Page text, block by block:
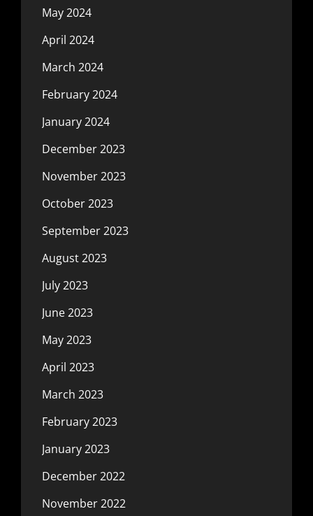
May 2024
April 2024
March 2024
February 2024
January 2024
December 2023
November 2023
October 2023
September 2023
August 2023
July 2023
June 2023
May 2023
April 2023
March 2023
February 2023
January 2023
December 2022
November 2022